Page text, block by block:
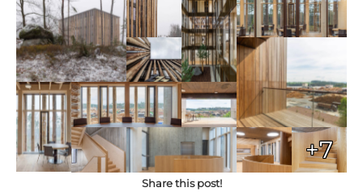
+7
Share this post!